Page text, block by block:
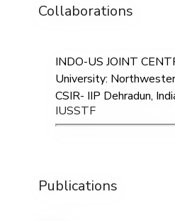
Collaborations
INDO-US JOINT
University:
CSIR- IIP Dehradun,
IUSSTF
Publications